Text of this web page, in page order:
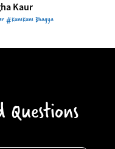
Kaur
#KumKum Bhagya